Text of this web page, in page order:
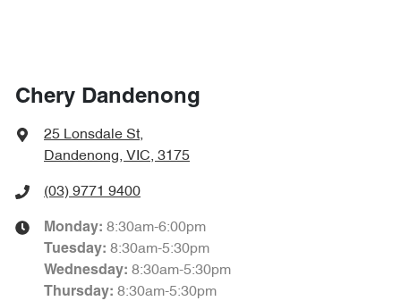
Chery Dandenong
25 Lonsdale St,
Dandenong, VIC, 3175
(03) 9771 9400
Monday: 8:30am-6:00pm
Tuesday: 8:30am-5:30pm
Wednesday: 8:30am-5:30pm
Thursday: 8:30am-5:30pm